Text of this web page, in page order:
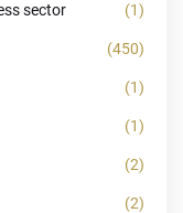
sector (1)
(450)
(1)
(1)
(2)
(2)